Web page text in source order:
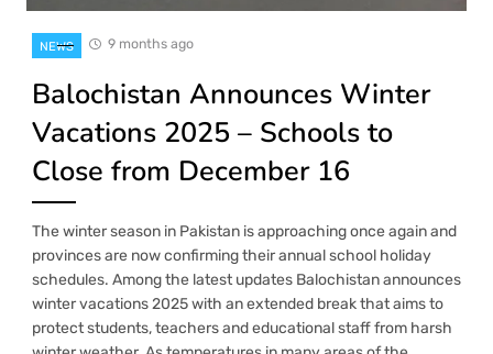
NEWS 9 months ago
Balochistan Announces Winter
Vacations 2025 – Schools to
Close from December 16
The winter season in Pakistan is approaching once again and
provinces are now confirming their annual school holiday
schedules. Among the latest updates Balochistan announces
winter vacations 2025 with an extended break that aims to
protect students, teachers and educational staff from harsh